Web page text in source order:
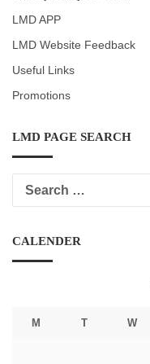
LMD APP
LMD Website Feedback
Useful Links
Promotions
LMD PAGE SEARCH
CALENDER
M T W